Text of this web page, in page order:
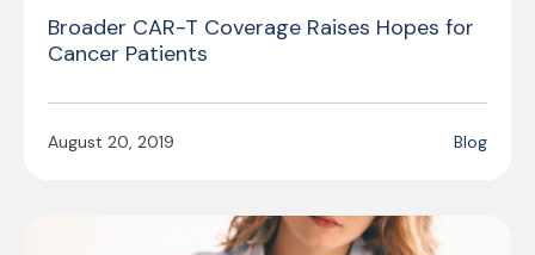
Broader CAR-T Coverage Raises Hopes for
Cancer Patients
August 20, 2019 Blog